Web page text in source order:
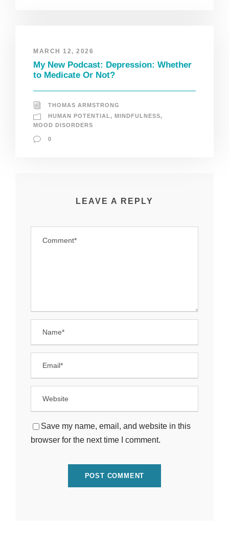
MARCH 12, 2026
My New Podcast: Depression: Whether
to Medicate Or Not?
THOMAS ARMSTRONG
HUMAN POTENTIAL , MINDFULNESS,
MOOD DISORDERS
0
LEAVE A REPLY
Save my name, email, and website in this
browser for the next time I comment.